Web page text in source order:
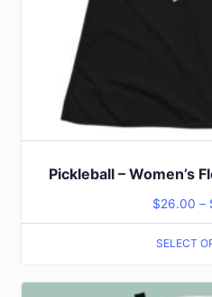
Pickleball – Women’s
$26.00 –
SELECT